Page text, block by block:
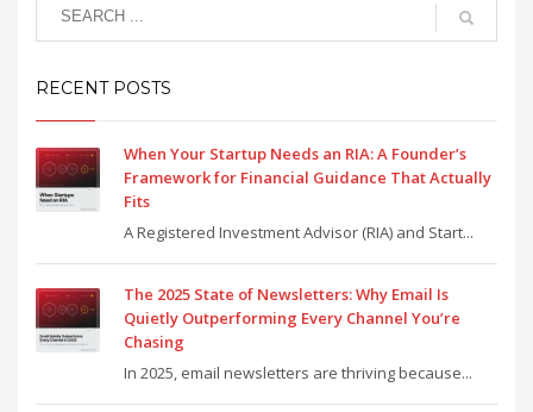
RECENT POSTS
When Your Startup Needs an RIA: A Founder’s
Framework for Financial Guidance That Actually
Fits
A Registered Investment Advisor (RIA) and Start...
The 2025 State of Newsletters: Why Email Is
Quietly Outperforming Every Channel You’re
Chasing
In 2025, email newsletters are thriving because...